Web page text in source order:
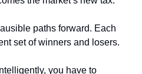
paths forward. Each
set of winners and losers.
you have to